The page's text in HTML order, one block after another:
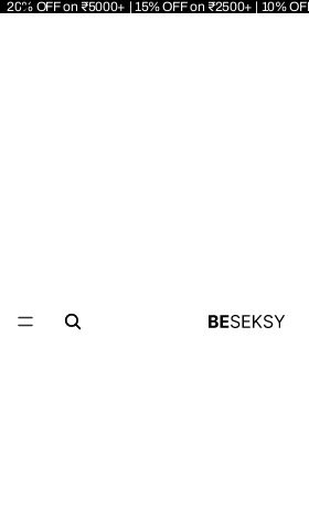
20% OFF on ₹5000+ | 15% OFF on ₹2500+ | 10%